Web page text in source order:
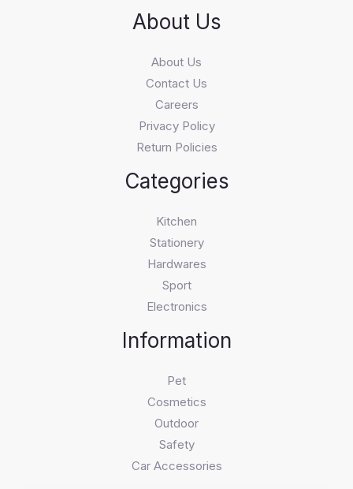
About Us
About Us
Contact Us
Careers
Privacy Policy
Return Policies
Categories
Kitchen
Stationery
Hardwares
Sport
Electronics
Information
Pet
Cosmetics
Outdoor
Safety
Car Accessories